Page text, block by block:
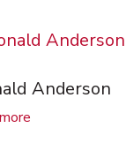
Anderson